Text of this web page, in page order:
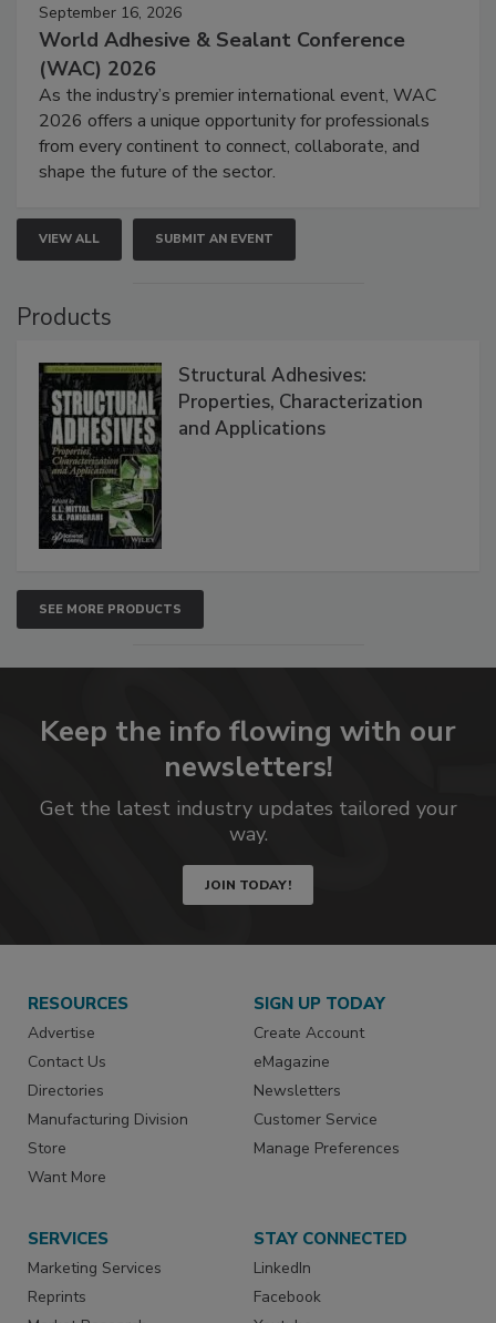
September 16, 2026
World Adhesive & Sealant Conference
(WAC) 2026
As the industry’s premier international event, WAC
2026 offers a unique opportunity for professionals
from every continent to connect, collaborate, and
shape the future of the sector.
VIEW ALL SUBMIT AN EVENT
Products
Structural Adhesives:
Properties, Characterization
and Applications
SEE MORE PRODUCTS
Keep the info flowing with our
newsletters!
Get the latest industry updates tailored your
way.
JOIN TODAY!
RESOURCES
Advertise
Contact Us
Directories
Manufacturing Division
Store
Want More
SIGN UP TODAY
Create Account
eMagazine
Newsletters
Customer Service
Manage Preferences
SERVICES
Marketing Services
Reprints
STAY CONNECTED
LinkedIn
Facebook